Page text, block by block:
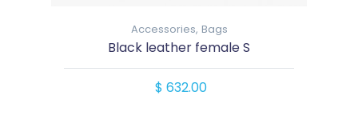
Accessories, Bags
Black leather female S
$ 632.00